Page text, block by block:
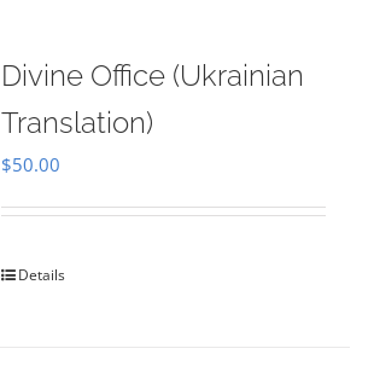
Divine Office (Ukrainian
Translation)
$50.00
Details